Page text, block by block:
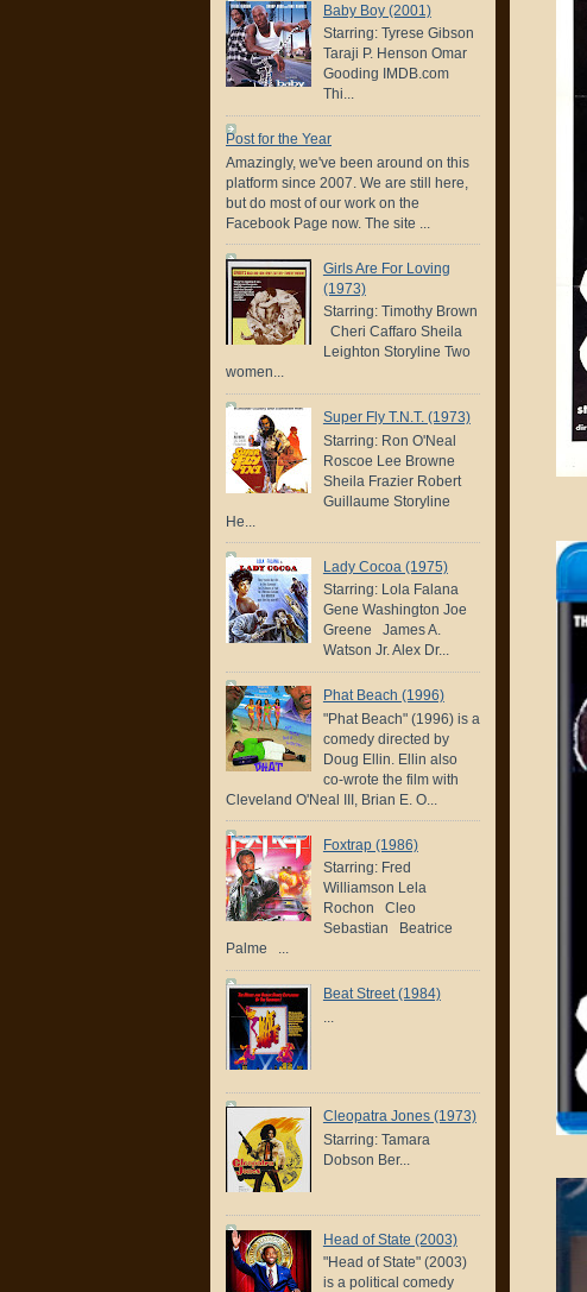
Baby Boy (2001)
Starring: Tyrese Gibson
Taraji P. Henson Omar
Gooding IMDB.com
Thi...
Post for the Year
Amazingly, we've been around on this
platform since 2007. We are still here,
but do most of our work on the
Facebook Page now. The site ...
Girls Are For Loving
(1973)
Starring: Timothy Brown
Cheri Caffaro Sheila
Leighton Storyline Two
women...
Super Fly T.N.T. (1973)
Starring: Ron O'Neal
Roscoe Lee Browne
Sheila Frazier Robert
Guillaume Storyline
He...
Lady Cocoa (1975)
Starring: Lola Falana
Gene Washington Joe
Greene James A.
Watson Jr. Alex Dr...
Phat Beach (1996)
"Phat Beach" (1996) is a
comedy directed by
Doug Ellin. Ellin also
co-wrote the film with
Cleveland O'Neal III, Brian E. O...
Foxtrap (1986)
Starring: Fred
Williamson Lela
Rochon Cleo
Sebastian Beatrice
Palme ...
Beat Street (1984)
Cleopatra Jones (1973)
Starring: Tamara
Dobson Ber...
Head of State (2003)
"Head of State" (2003)
is a political comedy